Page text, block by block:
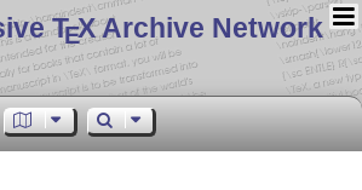
TEX Archive Network